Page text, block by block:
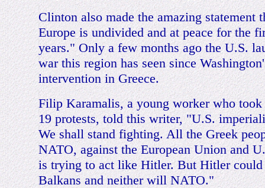
Clinton also made the amazing statement
Europe is undivided and at peace for the
years." Only a few months ago the U.S.
war this region has seen since
intervention in Greece.
Filip Karamalis, a young worker who
19 protests, told this writer, "U.S.
We shall stand fighting. All the Greek
NATO, against the European Union and
is trying to act like Hitler. But Hitler could
Balkans and neither will NATO."